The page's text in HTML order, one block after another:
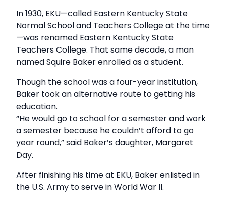
In 1930, EKU—called Eastern Kentucky State
Normal School and Teachers College at the time
—was renamed Eastern Kentucky State
Teachers College. That same decade, a man
named Squire Baker enrolled as a student.
Though the school was a four-year institution,
Baker took an alternative route to getting his
education.
“He would go to school for a semester and work
a semester because he couldn’t afford to go
year round,” said Baker’s daughter, Margaret
Day.
After finishing his time at EKU, Baker enlisted in
the U.S. Army to serve in World War II.